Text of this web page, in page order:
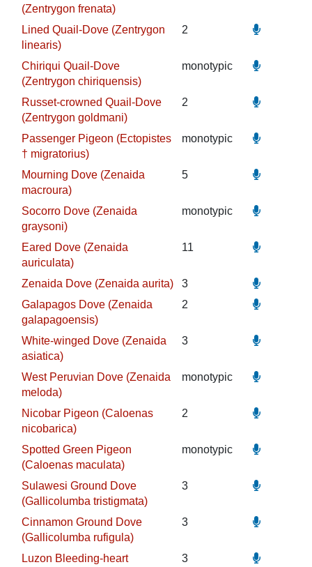
(Zentrygon frenata)
Lined Quail-Dove (Zentrygon
linearis)
2
Chiriqui Quail-Dove
(Zentrygon chiriquensis)
monotypic
Russet-crowned Quail-Dove
(Zentrygon goldmani)
2
Passenger Pigeon (Ectopistes
† migratorius)
monotypic
Mourning Dove (Zenaida
macroura)
5
Socorro Dove (Zenaida
graysoni)
monotypic
Eared Dove (Zenaida
auriculata)
11
Zenaida Dove (Zenaida aurita)
3
Galapagos Dove (Zenaida
galapagoensis)
2
White-winged Dove (Zenaida
asiatica)
3
West Peruvian Dove (Zenaida
meloda)
monotypic
Nicobar Pigeon (Caloenas
nicobarica)
2
Spotted Green Pigeon
(Caloenas maculata)
monotypic
Sulawesi Ground Dove
(Gallicolumba tristigmata)
3
Cinnamon Ground Dove
(Gallicolumba rufigula)
3
Luzon Bleeding-heart
3